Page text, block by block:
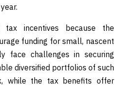
tax incentives because the
funding for small, nascent
face challenges in securing
diversified portfolios of such
while the tax benefits offer